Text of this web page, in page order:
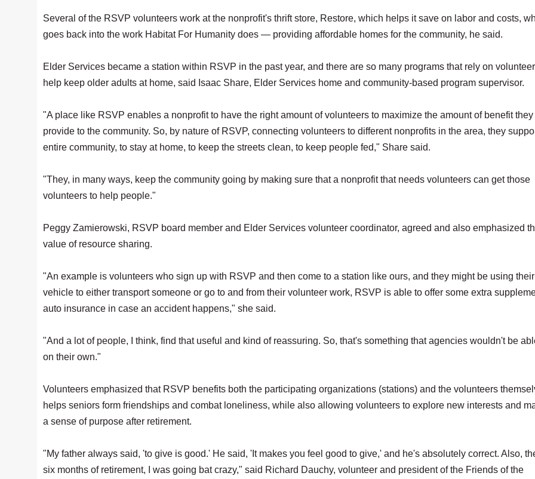
Several of the RSVP volunteers work at the nonprofit's thrift store, Restore, which helps it save on labor and costs,
goes back into the work Habitat For Humanity does — providing affordable homes for the community, he said.
Elder Services became a station within RSVP in the past year, and there are so many programs that rely on
help keep older adults at home, said Isaac Share, Elder Services home and community-based program supervisor.
"A place like RSVP enables a nonprofit to have the right amount of volunteers to maximize the amount of benefit
provide to the community. So, by nature of RSVP, connecting volunteers to different nonprofits in the area, they
entire community, to stay at home, to keep the streets clean, to keep people fed," Share said.
"They, in many ways, keep the community going by making sure that a nonprofit that needs volunteers can get those
volunteers to help people."
Peggy Zamierowski, RSVP board member and Elder Services volunteer coordinator, agreed and also emphasized
value of resource sharing.
"An example is volunteers who sign up with RSVP and then come to a station like ours, and they might be using their
vehicle to either transport someone or go to and from their volunteer work, RSVP is able to offer some extra
auto insurance in case an accident happens," she said.
"And a lot of people, I think, find that useful and kind of reassuring. So, that's something that agencies wouldn't be
on their own."
Volunteers emphasized that RSVP benefits both the participating organizations (stations) and the volunteers
helps seniors form friendships and combat loneliness, while also allowing volunteers to explore new interests and
a sense of purpose after retirement.
"My father always said, 'to give is good.' He said, 'It makes you feel good to give,' and he's absolutely correct. Also,
six months of retirement, I was going bat crazy," said Richard Dauchy, volunteer and president of the Friends of the